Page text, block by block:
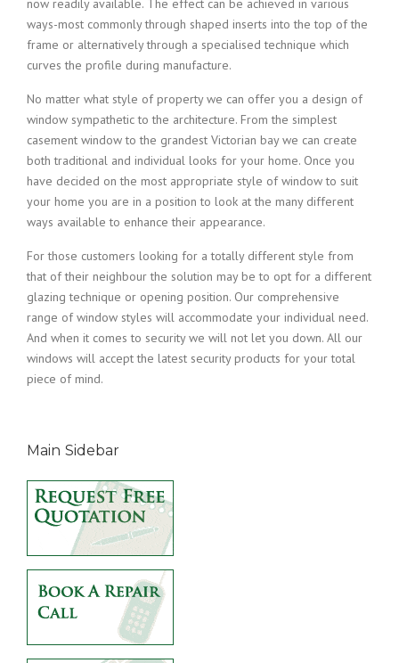
now readily available. The effect can be achieved in various
ways-most commonly through shaped inserts into the top of the
frame or alternatively through a specialised technique which
curves the profile during manufacture.
No matter what style of property we can offer you a design of
window sympathetic to the architecture. From the simplest
casement window to the grandest Victorian bay we can create
both traditional and individual looks for your home. Once you
have decided on the most appropriate style of window to suit
your home you are in a position to look at the many different
ways available to enhance their appearance.
For those customers looking for a totally different style from
that of their neighbour the solution may be to opt for a different
glazing technique or opening position. Our comprehensive
range of window styles will accommodate your individual need.
And when it comes to security we will not let you down. All our
windows will accept the latest security products for your total
piece of mind.
Main Sidebar